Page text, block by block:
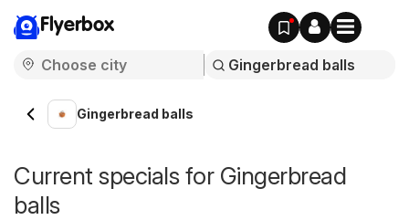
Flyerbox
Gingerbread balls
Current specials for Gingerbread
balls